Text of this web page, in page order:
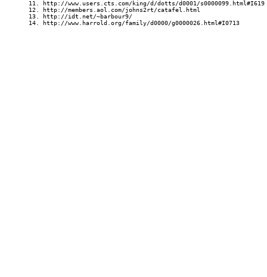
11. http://www.users.cts.com/king/d/dotts/d0001/
12. http://members.aol.com/johns2rt/catafel.html
13. http://idt.net/~barbour9/